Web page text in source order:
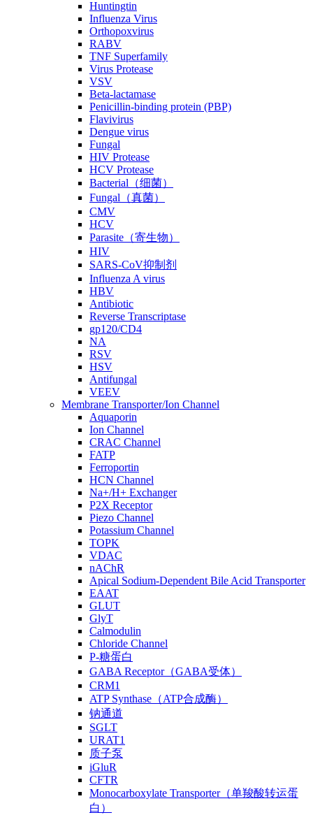
Huntingtin
Influenza Virus
Orthopoxvirus
RABV
TNF Superfamily
Virus Protease
VSV
Beta-lactamase
Penicillin-binding protein (PBP)
Flavivirus
Dengue virus
Fungal
HIV Protease
HCV Protease
Bacterial（细菌）
Fungal（真菌）
CMV
HCV
Parasite（寄生物）
HIV
SARS-CoV抑制剂
Influenza A virus
HBV
Antibiotic
Reverse Transcriptase
gp120/CD4
NA
RSV
HSV
Antifungal
VEEV
Membrane Transporter/Ion Channel
Aquaporin
Ion Channel
CRAC Channel
FATP
Ferroportin
HCN Channel
Na+/H+ Exchanger
P2X Receptor
Piezo Channel
Potassium Channel
TOPK
VDAC
nAChR
Apical Sodium-Dependent Bile Acid Transporter
EAAT
GLUT
GlyT
Calmodulin
Chloride Channel
P-糖蛋白
GABA Receptor（GABA受体）
CRM1
ATP Synthase（ATP合成酶）
钠通道
SGLT
URAT1
质子泵
iGluR
CFTR
Monocarboxylate Transporter（单羧酸转运蛋
白）